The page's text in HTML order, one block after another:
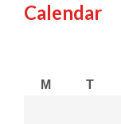
Calendar
M T